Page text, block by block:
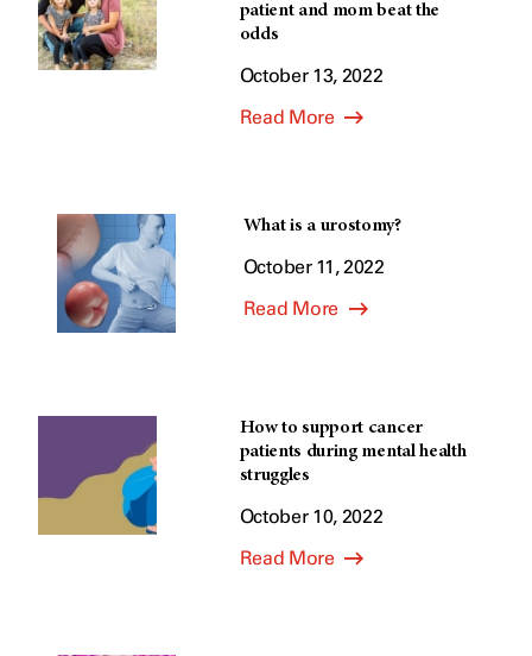
patient and mom beat the
odds
October 13, 2022
Read More
What is a urostomy?
October 11, 2022
Read More
How to support cancer
patients during mental health
struggles
October 10, 2022
Read More